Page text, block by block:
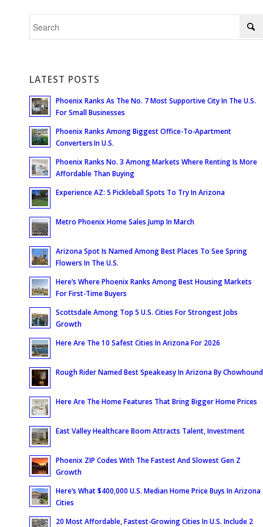
LATEST POSTS
Phoenix Ranks As The No. 7 Most Supportive City In The U.S.
For Small Businesses
Phoenix Ranks Among Biggest Office-To-Apartment
Converters In U.S.
Phoenix Ranks No. 3 Among Markets Where Renting Is More
Affordable Than Buying
Experience AZ: 5 Pickleball Spots To Try In Arizona
Metro Phoenix Home Sales Jump In March
Arizona Spot Is Named Among Best Places To See Spring
Flowers In The U.S.
Here’s Where Phoenix Ranks Among Best Housing Markets
For First-Time Buyers
Scottsdale Among Top 5 U.S. Cities For Strongest Jobs
Growth
Here Are The 10 Safest Cities In Arizona For 2026
Rough Rider Named Best Speakeasy In Arizona By Chowhound
Here Are The Home Features That Bring Bigger Home Prices
East Valley Healthcare Boom Attracts Talent, Investment
Phoenix ZIP Codes With The Fastest And Slowest Gen Z
Growth
Here’s What $400,000 U.S. Median Home Price Buys In Arizona
Cities
20 Most Affordable, Fastest-Growing Cities In U.S. Include 2